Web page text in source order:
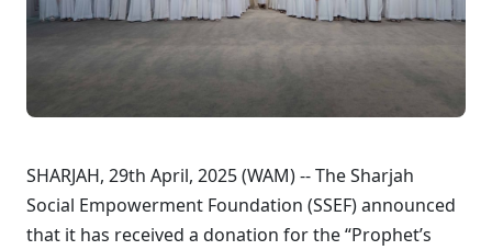
SHARJAH, 29th April, 2025 (WAM) -- The Sharjah
Social Empowerment Foundation (SSEF) announced
that it has received a donation for the “Prophet’s